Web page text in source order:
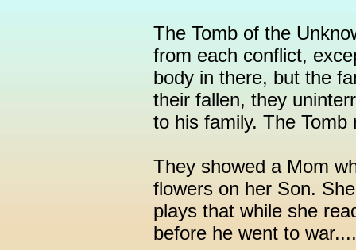
The Tomb of the
from each conflict,
body in there, but the
their fallen, they
to his family. The Tomb
They showed a Mom
flowers on her Son.
plays that while she
before he went to war....